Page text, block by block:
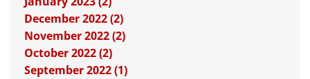
December 2022 (2)
November 2022 (2)
October 2022 (2)
September 2022 (1)